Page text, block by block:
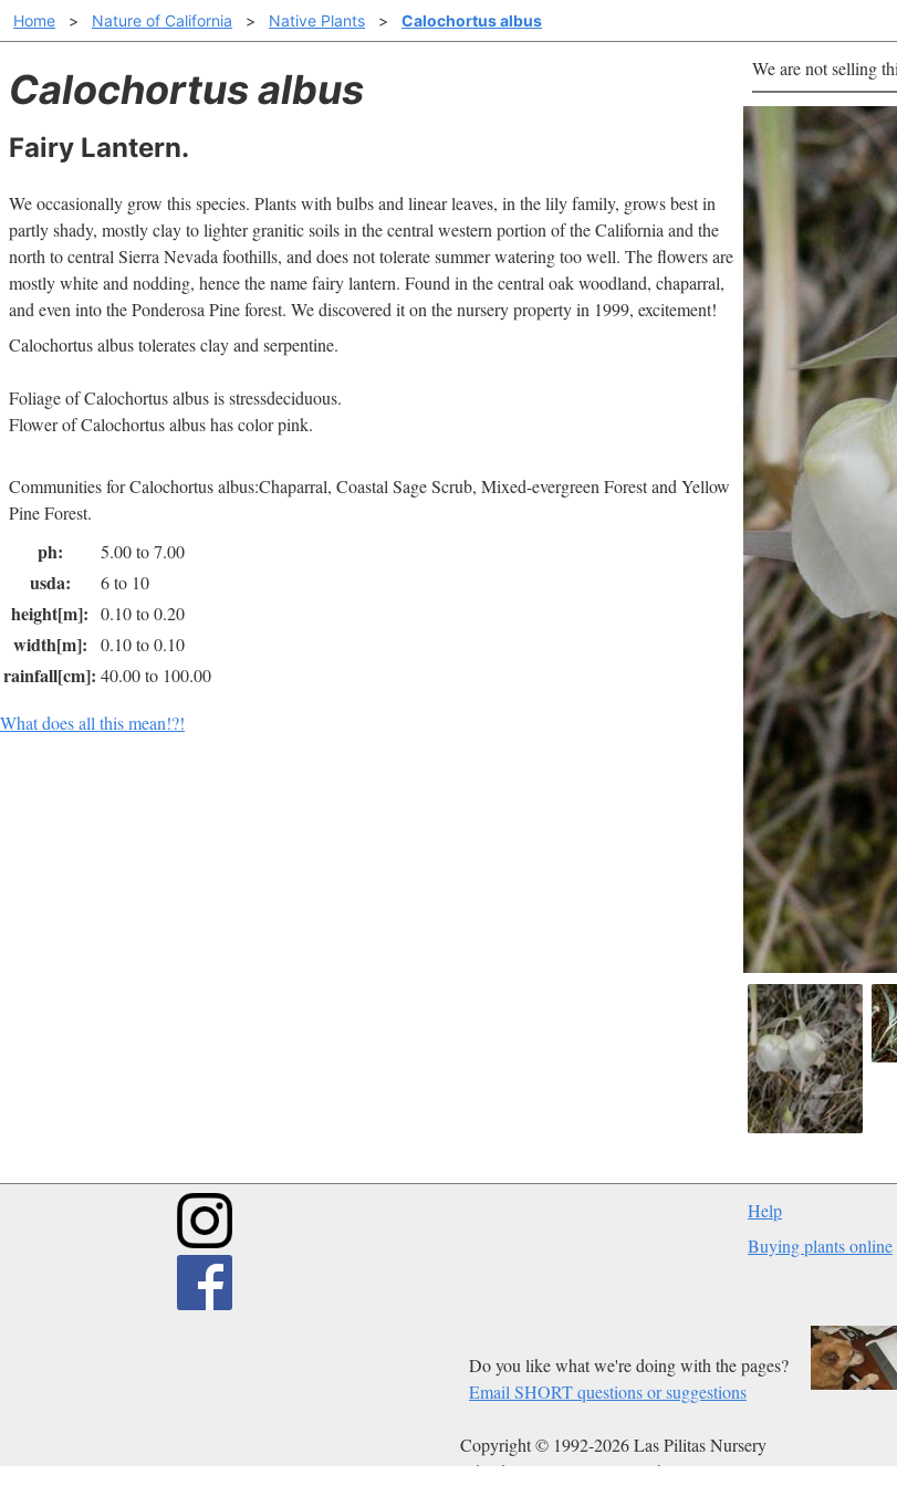
Home > Nature of California > Native Plants > Calochortus albus
Calochortus albus
Fairy Lantern.
We are not selling
We occasionally grow this species. Plants with bulbs and linear leaves, in the lily family, grows best in
partly shady, mostly clay to lighter granitic soils in the central western portion of the California and the
north to central Sierra Nevada foothills, and does not tolerate summer watering too well. The flowers are
mostly white and nodding, hence the name fairy lantern. Found in the central oak woodland, chaparral,
and even into the Ponderosa Pine forest. We discovered it on the nursery property in 1999, excitement!
Calochortus albus tolerates clay and serpentine.
Foliage of Calochortus albus is stressdeciduous.
Flower of Calochortus albus has color pink.
Communities for Calochortus albus:Chaparral, Coastal Sage Scrub, Mixed-evergreen Forest and Yellow
Pine Forest.
ph: 5.00 to 7.00
usda: 6 to 10
height[m]: 0.10 to 0.20
width[m]: 0.10 to 0.10
rainfall[cm]: 40.00 to 100.00
What does all this mean!?!
Help
Buying plants online
Do you like what we're doing with the pages?
Email SHORT questions or suggestions
Copyright © 1992-2026 Las Pilitas Nursery
Edited on Jan 08, 2012.
Authors: